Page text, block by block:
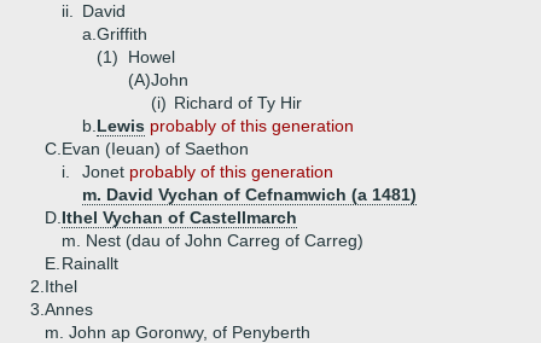
ii.
David
a. Griffith
(1)
Howel
(A)John
(i) Richard of Ty Hir
b. Lewis probably of this generation
C. Evan (Ieuan) of Saethon
i.
Jonet probably of this generation
m. David Vychan of Cefnamwich (a 1481)
D. Ithel Vychan of Castellmarch
m. Nest (dau of John Carreg of Carreg)
E. Rainallt
2. Ithel
3. Annes
m. John ap Goronwy, of Penyberth